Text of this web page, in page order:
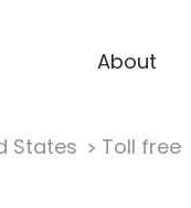
About
States Toll free